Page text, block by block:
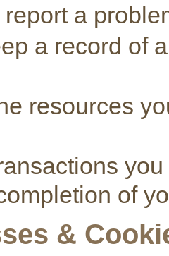
a
a record of
resources
of
&